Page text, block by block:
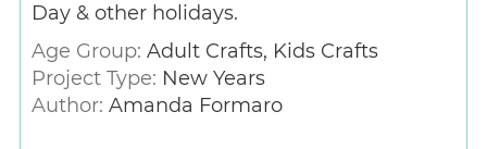
Day & other holidays.
Age Group: Adult Crafts, Kids Crafts
Project Type: New Years
Author: Amanda Formaro